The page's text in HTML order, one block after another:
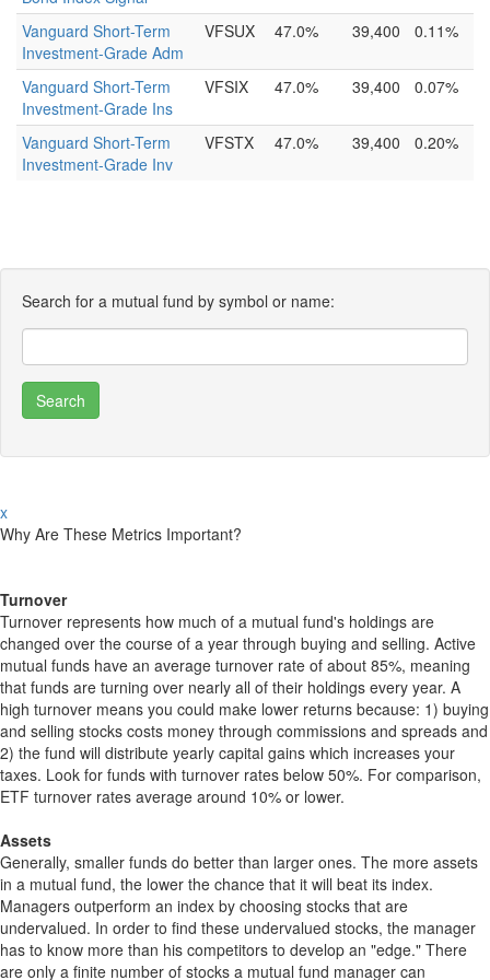
Vanguard Short-Term
Investment-Grade Adm
VFSUX 47.0% 39,400 0.11%
Vanguard Short-Term
Investment-Grade Ins
VFSIX 47.0% 39,400 0.07%
Vanguard Short-Term
Investment-Grade Inv
VFSTX 47.0% 39,400 0.20%
Search for a mutual fund by symbol or name:
x
Why Are These Metrics Important?
Turnover
Turnover represents how much of a mutual fund's holdings are
changed over the course of a year through buying and selling. Active
mutual funds have an average turnover rate of about 85%, meaning
that funds are turning over nearly all of their holdings every year. A
high turnover means you could make lower returns because: 1) buying
and selling stocks costs money through commissions and spreads and
2) the fund will distribute yearly capital gains which increases your
taxes. Look for funds with turnover rates below 50%. For comparison,
ETF turnover rates average around 10% or lower.
Assets
Generally, smaller funds do better than larger ones. The more assets
in a mutual fund, the lower the chance that it will beat its index.
Managers outperform an index by choosing stocks that are
undervalued. In order to find these undervalued stocks, the manager
has to know more than his competitors to develop an "edge." There
are only a finite number of stocks a mutual fund manager can